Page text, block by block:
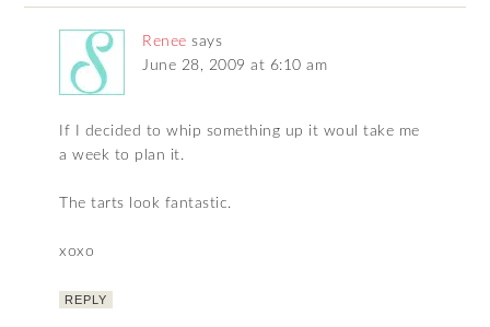
Renee says
June 28, 2009 at 6:10 am
If I decided to whip something up it woul take me
a week to plan it.
The tarts look fantastic.
xoxo
REPLY